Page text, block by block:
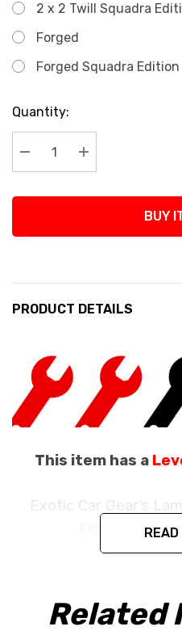
2 x 2 Twill Squadra
Forged
Forged Squadra Edition
Current
Stock:
Quantity:
Decrease Quantity:
Increase
BUY
PRODUCT DETAILS
This item has a
Exotic Car Gear’s
Fiber 3 Piece
Produced in the
READ
Related